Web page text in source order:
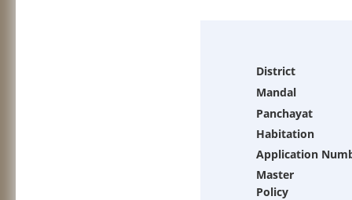
District
Mandal
Panchayat
Habitation
Application
Master
Policy